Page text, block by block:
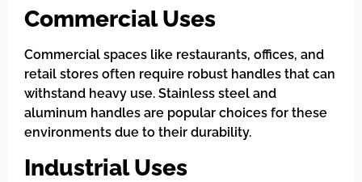
Commercial Uses
Commercial spaces like restaurants, offices, and
retail stores often require robust handles that can
withstand heavy use. Stainless steel and
aluminum handles are popular choices for these
environments due to their durability.
Industrial Uses